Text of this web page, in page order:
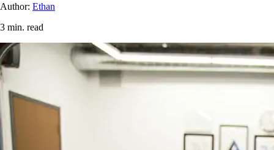
Author: Ethan
3 min. read